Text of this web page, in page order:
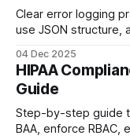
Clear error logging
use JSON structure,
04 Dec 2025
HIPAA
Guide
Step-by-step guide
BAA, enforce RBAC,